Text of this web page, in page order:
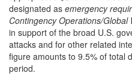
designated as emergency
Contingency Operations/Global
in support of the broad U.S.
attacks and for other related
figure amounts to 9.5% of total
period.